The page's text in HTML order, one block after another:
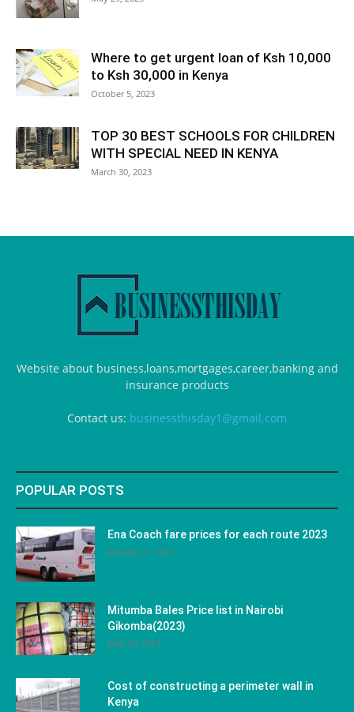
Where to get urgent loan of Ksh 10,000
to Ksh 30,000 in Kenya
October 5, 2023
TOP 30 BEST SCHOOLS FOR CHILDREN
WITH SPECIAL NEED IN KENYA
March 30, 2023
Website about business,loans,mortgages,career,banking and
insurance products
Contact us: businessthisday1@gmail.com
POPULAR POSTS
Ena Coach fare prices for each route 2023
January 31, 2023
Mitumba Bales Price list in Nairobi
Gikomba(2023)
May 10, 2023
Cost of constructing a perimeter wall in
Kenya